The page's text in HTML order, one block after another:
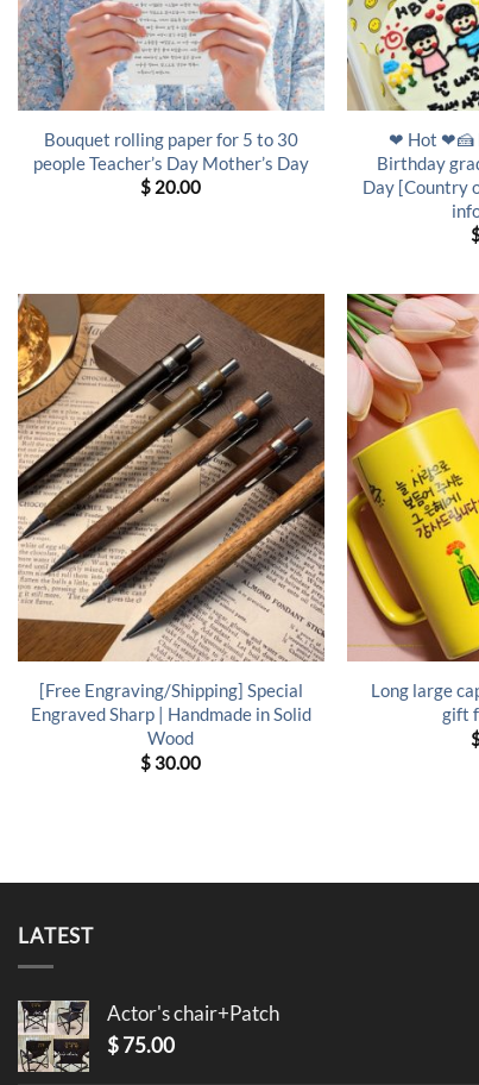
Bouquet rolling paper for 5 to 30
people Teacher’s Day Mother’s Day
$ 20.00
❤ Hot ❤🍰
Birthday
Day [Country
[Free Engraving/Shipping] Special
Engraved Sharp | Handmade in Solid
Wood
$ 30.00
Long large
gift
LATEST
Actor's chair+Patch
$75.00